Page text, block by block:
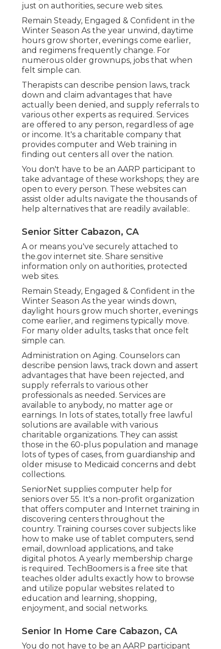
just on authorities, secure web sites.
Remain Steady, Engaged & Confident in the
Winter Season As the year unwind, daytime
hours grow shorter, evenings come earlier,
and regimens frequently change. For
numerous older grownups, jobs that when
felt simple can.
Therapists can describe pension laws, track
down and claim advantages that have
actually been denied, and supply referrals to
various other experts as required. Services
are offered to any person, regardless of age
or income. It's a charitable company that
provides computer and Web training in
finding out centers all over the nation.
You don't have to be an AARP participant to
take advantage of these workshops; they are
open to every person. These websites can
assist older adults navigate the thousands of
help alternatives that are readily available:.
Senior Sitter Cabazon, CA
A or means you've securely attached to
the.gov internet site. Share sensitive
information only on authorities, protected
web sites.
Remain Steady, Engaged & Confident in the
Winter Season As the year winds down,
daylight hours grow much shorter, evenings
come earlier, and regimens typically move.
For many older adults, tasks that once felt
simple can.
Administration on Aging. Counselors can
describe pension laws, track down and assert
advantages that have been rejected, and
supply referrals to various other
professionals as needed. Services are
available to anybody, no matter age or
earnings. In lots of states, totally free lawful
solutions are available with various
charitable organizations. They can assist
those in the 60-plus population and manage
lots of types of cases, from guardianship and
older misuse to Medicaid concerns and debt
collections.
SeniorNet supplies computer help for
seniors over 55. It's a non-profit organization
that offers computer and Internet training in
discovering centers throughout the
country. Training courses cover subjects like
how to make use of tablet computers, send
email, download applications, and take
digital photos. A yearly membership charge
is required. TechBoomers is a free site that
teaches older adults exactly how to browse
and utilize popular websites related to
education and learning, shopping,
enjoyment, and social networks.
Senior In Home Care Cabazon, CA
You do not have to be an AARP participant